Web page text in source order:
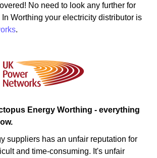
No need to look any further for
Worthing your electricity distributor is
.
Energy Worthing - everything
suppliers has an unfair reputation for
and time-consuming. It's unfair